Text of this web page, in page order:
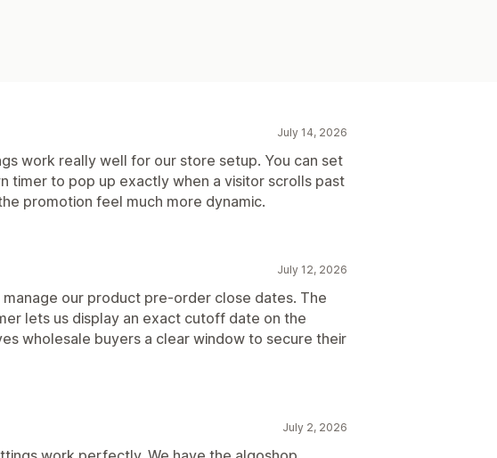
July 14, 2026
work really well for our store setup. You can set
timer to pop up exactly when a visitor scrolls past
promotion feel much more dynamic.
July 12, 2026
manage our product pre-order close dates. The
lets us display an exact cutoff date on the
wholesale buyers a clear window to secure their
July 2, 2026